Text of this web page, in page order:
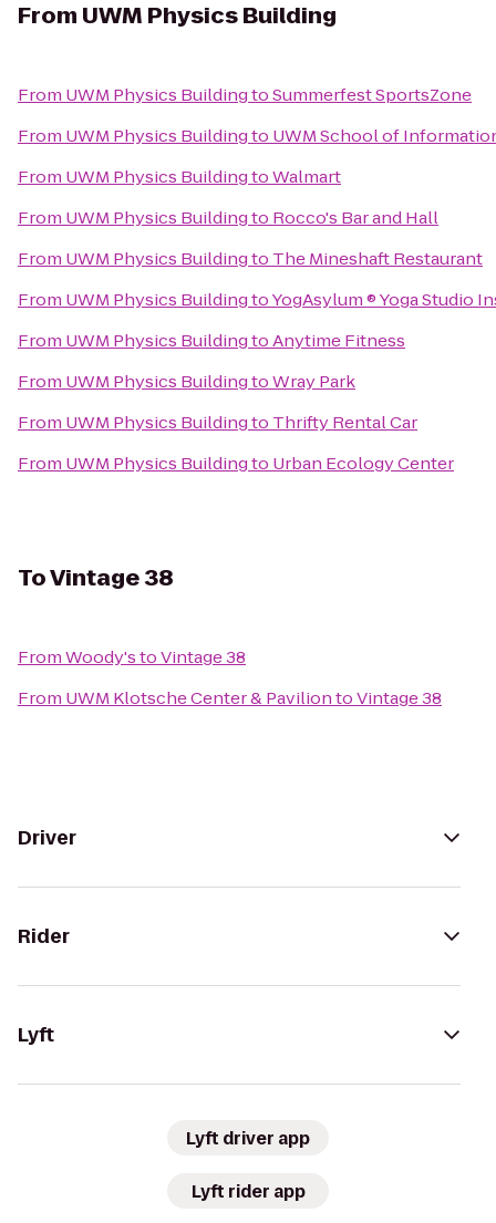
From UWM Physics Building
From UWM Physics BuildingtoSummerfest SportsZone
From UWM Physics Buildingto UWM School of
From UWM Physics BuildingtoWalmart
From UWM Physics Buildingto Rocco's Bar and Hall
From UWM Physics Buildingto The Mineshaft Restaurant
From UWM Physics BuildingtoYogAsylum ® Yoga Studio
From UWM Physics BuildingtoAnytime Fitness
From UWM Physics BuildingtoWray Park
From UWM Physics Buildingto Thrifty Rental Car
From UWM Physics Buildingto Urban Ecology Center
ToVintage 38
FromWoody'stoVintage 38
From UWM Klotsche Center & PaviliontoVintage 38
Driver
Rider
Lyft
Lyft driver app
Lyft rider app